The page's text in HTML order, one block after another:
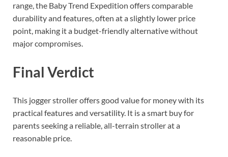
range, the Baby Trend Expedition offers comparable
durability and features, often at a slightly lower price
point, making it a budget-friendly alternative without
major compromises.
Final Verdict
This jogger stroller offers good value for money with its
practical features and versatility. It is a smart buy for
parents seeking a reliable, all-terrain stroller at a
reasonable price.